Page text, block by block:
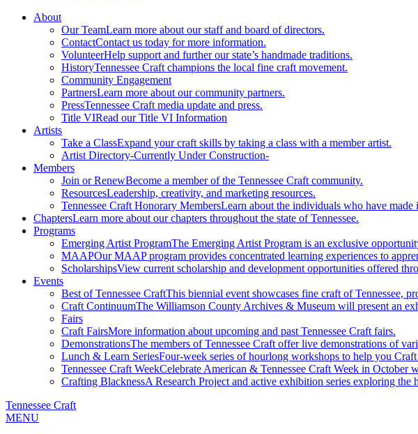
About
Our TeamLearn more about our staff and board of directors.
ContactContact us today for more information.
VolunteerHelp support and further our state’s handmade traditions.
HistoryTennessee Craft champions the local fine craft movement.
Community Engagement
PartnersLearn more about our community partners.
PressTennessee Craft media update and press.
Title VIRead our Title VI Information
Artists
Take a ClassExpand your craft skills by taking a class with a member artist.
Artist Directory-Currently Under Construction-
Members
Join or RenewBecome a member of the Tennessee Craft community.
ResourcesLeadership, creativity, and marketing resources.
Tennessee Craft Honorary MembersLearn about the individuals who have
ChaptersLearn more about our chapters throughout the state of Tennessee.
Programs
Emerging Artist ProgramThe Emerging Artist Program is an exclusive
MAAPOur MAAP program provides concentrated learning experiences to
ScholarshipsView current scholarship and development opportunities offered
Events
Best of Tennessee CraftThis biennial event showcases fine craft of Tennessee,
Craft ContinuumThe Williamson County Archives & Museum will present an
Fairs
Craft FairsMore information about upcoming and past Tennessee Craft fairs.
DemonstrationsThe members of Tennessee Craft offer live demonstrations of
Lunch & Learn SeriesFour-week series of hourlong workshops to help you
Tennessee Craft WeekCelebrate American & Tennessee Craft Week in October
Crafting BlacknessA Research Project and active exhibition series exploring
Tennessee Craft
MENU